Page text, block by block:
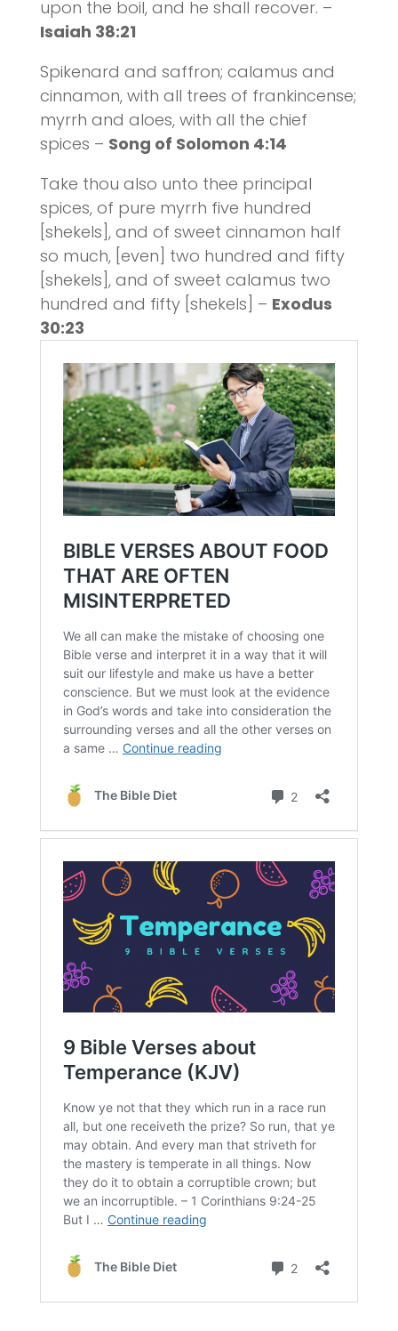
upon the boil, and he shall recover. –
Isaiah 38:21
Spikenard and saffron; calamus and
cinnamon, with all trees of frankincense;
myrrh and aloes, with all the chief
spices – Song of Solomon 4:14
Take thou also unto thee principal
spices, of pure myrrh five hundred
[shekels], and of sweet cinnamon half
so much, [even] two hundred and fifty
[shekels], and of sweet calamus two
hundred and fifty [shekels] – Exodus
30:23